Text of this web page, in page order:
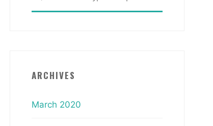
ARCHIVES
March 2020